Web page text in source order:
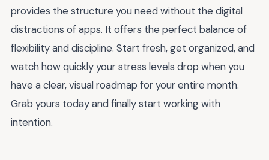
provides the structure you need without the digital
distractions of apps. It offers the perfect balance of
flexibility and discipline. Start fresh, get organized, and
watch how quickly your stress levels drop when you
have a clear, visual roadmap for your entire month.
Grab yours today and finally start working with
intention.